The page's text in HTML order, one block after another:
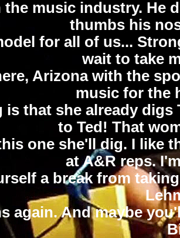
the music industry. He
thumbs his
for all of us...
wait to take
Arizona with the
music for the
is that she already digs
to Ted! That
one she'll dig. I like
at A&R reps.
a break from
again. And maybe